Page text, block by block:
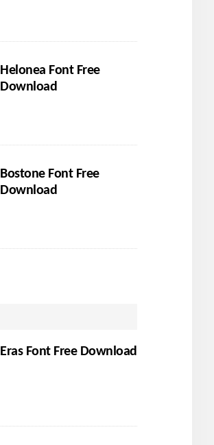
Helonea Font Free
Download
Bostone Font Free
Download
Eras Font Free Download